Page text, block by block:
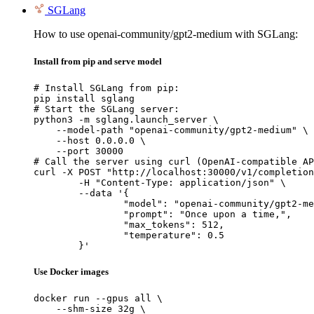
SGLang
How to use openai-community/gpt2-medium with SGLang:
Install from pip and serve model
# Install SGLang from pip:
pip install sglang
# Start the SGLang server:
python3 -m sglang.launch_server \
    --model-path "openai-community/gpt2-medium" \
    --host 0.0.0.0 \
    --port 30000
# Call the server using curl (OpenAI-compatible
curl -X POST "http://localhost:30000/v1/
	}'
Use Docker images
docker run --gpus all \
    --shm-size 32g \